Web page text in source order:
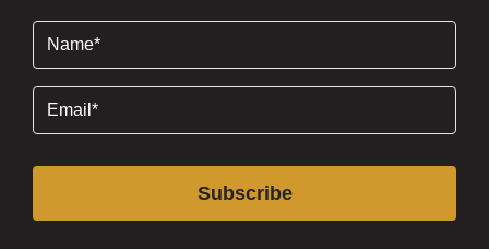
Name (Required)
Email (Required)
Subscribe